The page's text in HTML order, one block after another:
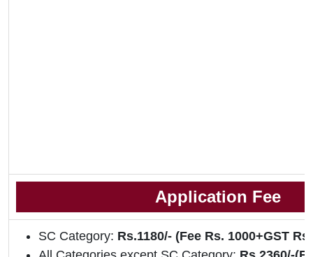
Application Fee
SC Category: Rs.1180/- (Fee Rs. 1000+GST